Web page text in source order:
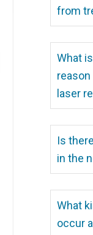
from
What
laser
Is
in the
What
occur